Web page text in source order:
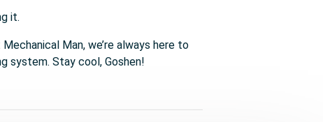
it.
Man, we’re always here to
system. Stay cool, Goshen!